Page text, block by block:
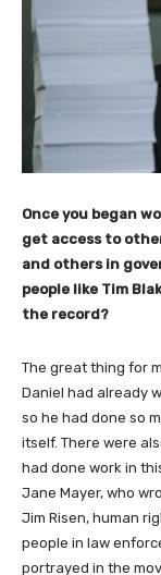
Once you began
get access to
and others in
people like Tim
the record?
The great thing for
Daniel had already
so he had done so
itself. There were
had done work in
Jane Mayer, who
Jim Risen, human
people in law
portrayed in the